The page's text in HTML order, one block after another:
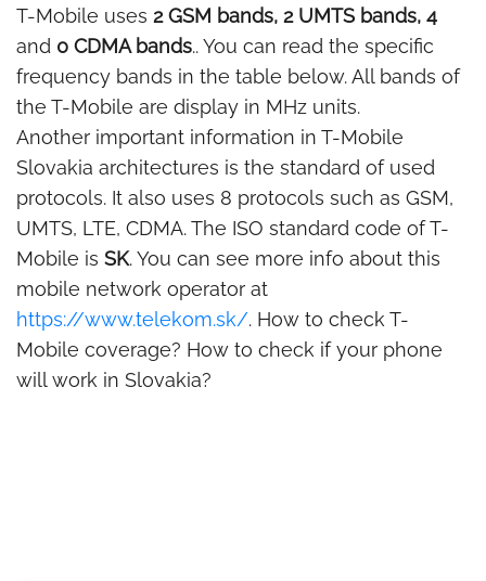
T-Mobile uses 2 GSM bands, 2 UMTS bands, 4
and 0 CDMA bands.. You can read the specific
frequency bands in the table below. All bands of
the T-Mobile are display in MHz units.
Another important information in T-Mobile
Slovakia architectures is the standard of used
protocols. It also uses 8 protocols such as GSM,
UMTS, LTE, CDMA. The ISO standard code of T-
Mobile is SK. You can see more info about this
mobile network operator at
https://www.telekom.sk/. How to check T-
Mobile coverage? How to check if your phone
will work in Slovakia?